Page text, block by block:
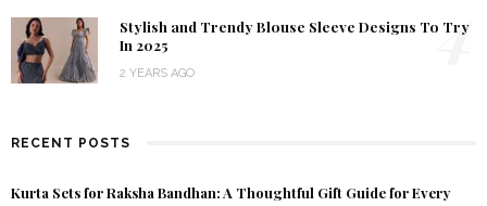
Stylish and Trendy Blouse Sleeve Designs To Try
In 2025
2 YEARS AGO
4
RECENT POSTS
Kurta Sets for Raksha Bandhan: A Thoughtful Gift Guide for Every